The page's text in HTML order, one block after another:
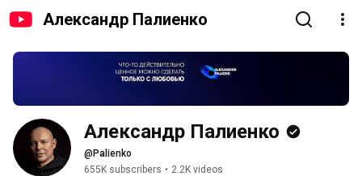
Александр Палиенко
Александр Палиенко
@Palienko
655K subscribers • 2.2K videos